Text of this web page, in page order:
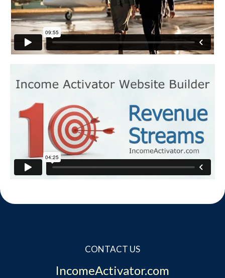
CONTACT US
IncomeActivator.com